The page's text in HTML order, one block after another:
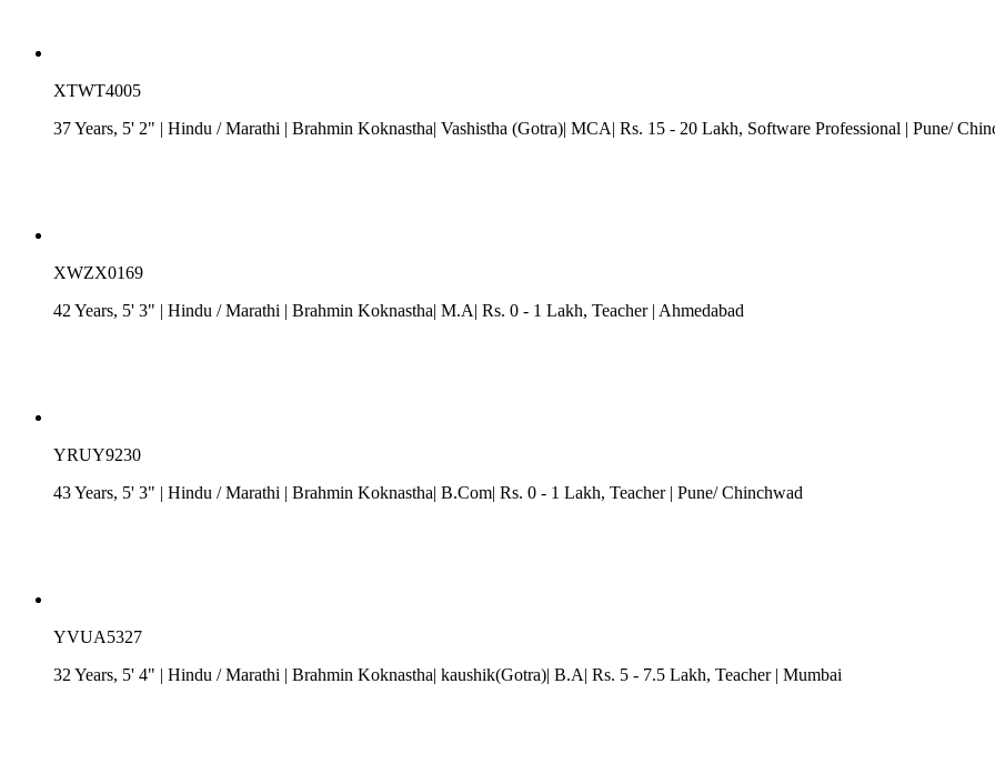
XTWT4005
37 Years, 5' 2" | Hindu /Marathi | Brahmin Koknastha| Vashistha (Gotra)| MCA| Rs. 15 - 20 Lakh, Software Professional | Pune/
XWZX0169
42 Years, 5' 3" | Hindu /Marathi | Brahmin Koknastha| M.A| Rs. 0 - 1 Lakh, Teacher | Ahmedabad
YRUY9230
43 Years, 5' 3" | Hindu /Marathi | Brahmin Koknastha| B.Com| Rs. 0 - 1 Lakh, Teacher | Pune/ Chinchwad
YVUA5327
32 Years, 5' 4" | Hindu /Marathi | Brahmin Koknastha| kaushik(Gotra)| B.A| Rs. 5 - 7.5 Lakh, Teacher | Mumbai